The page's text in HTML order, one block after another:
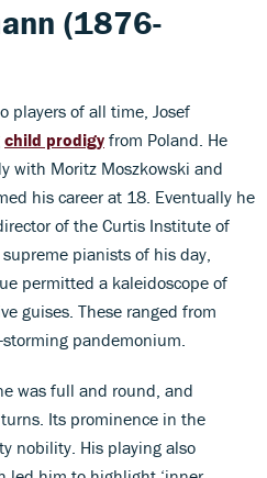
(1876-
players of all time, Josef
child prodigy from Poland. He
with Moritz Moszkowski and
his career at 18. Eventually he
of the Curtis Institute of
pianists of his day,
permitted a kaleidoscope of
guises. These ranged from
pandemonium.
was full and round, and
Its prominence in the
nobility. His playing also